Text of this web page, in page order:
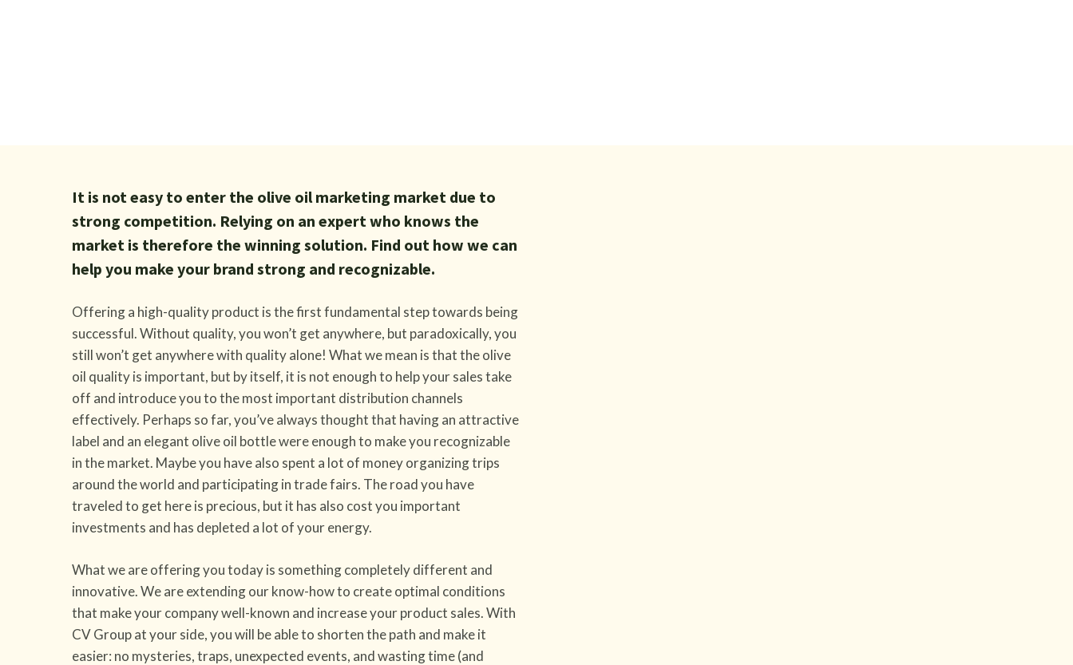
It is not easy to enter the olive oil marketing market due to
strong competition. Relying on an expert who knows the
market is therefore the winning solution. Find out how we can
help you make your brand strong and recognizable.
Offering a high-quality product is the first fundamental step towards being
successful. Without quality, you won’t get anywhere, but paradoxically, you
still won’t get anywhere with quality alone! What we mean is that the olive
oil quality is important, but by itself, it is not enough to help your sales take
off and introduce you to the most important distribution channels
effectively. Perhaps so far, you’ve always thought that having an attractive
label and an elegant olive oil bottle were enough to make you recognizable
in the market. Maybe you have also spent a lot of money organizing trips
around the world and participating in trade fairs. The road you have
traveled to get here is precious, but it has also cost you important
investments and has depleted a lot of your energy.
What we are offering you today is something completely different and
innovative. We are extending our know-how to create optimal conditions
that make your company well-known and increase your product sales. With
CV Group at your side, you will be able to shorten the path and make it
easier: no mysteries, traps, unexpected events, and wasting time (and